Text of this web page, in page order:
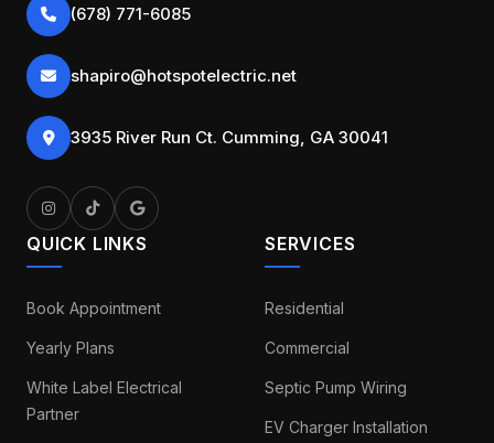
(678) 771-6085
shapiro@hotspotelectric.net
3935 River Run Ct. Cumming, GA 30041
QUICK LINKS
Book Appointment
Yearly Plans
White Label Electrical
Partner
SERVICES
Residential
Commercial
Septic Pump Wiring
EV Charger Installation